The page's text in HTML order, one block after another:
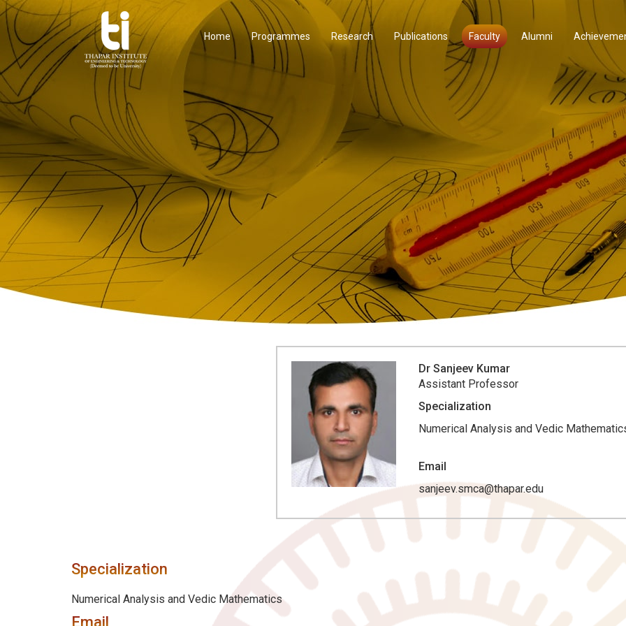
Home Programmes Research Publications Faculty Alumni
Dr Sanjeev Kumar
Assistant Professor
Specialization
Numerical Analysis and Vedic
Email
sanjeev.smca@thapar.edu
Specialization
Numerical Analysis and Vedic Mathematics
Email